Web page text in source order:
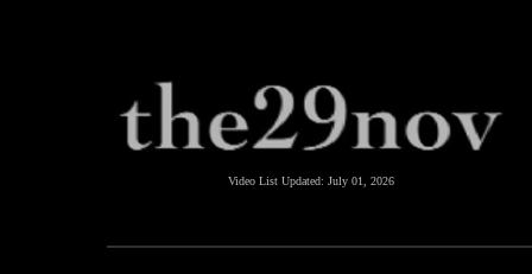
Video List Updated: July 01, 2026